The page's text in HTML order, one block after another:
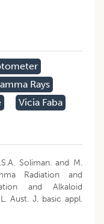
Rays
Vicia Faba
Soliman. and M.
Radiation and
and Alkaloid
Aust. J. basic appl.